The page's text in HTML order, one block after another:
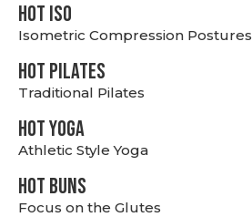
hot Iso
Isometric Compression Postures
HOT PILATES
Traditional Pilates
HOT YOGA
Athletic Style Yoga
HOT BUNS
Focus on the Glutes